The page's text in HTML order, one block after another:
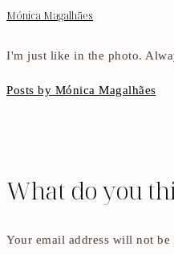
Mónica Magalhães
I'm just like in the photo.
Posts by Mónica Magalhães
What do you
Your email address will not be